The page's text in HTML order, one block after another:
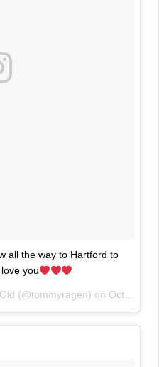
all the way to Hartford to
you
(@tommyragen) on Oct 25, 2017 at 9:13pm PDT